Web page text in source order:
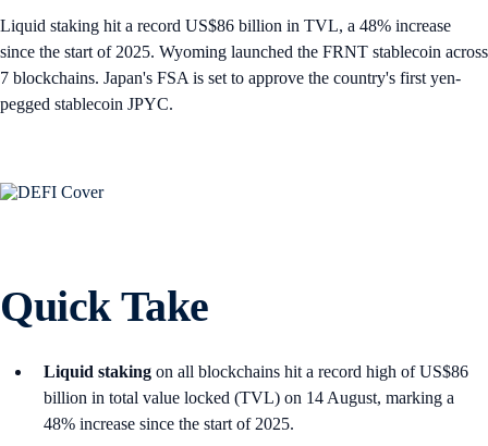
Liquid staking hit a record US$86 billion in TVL, a 48% increase
since the start of 2025. Wyoming launched the FRNT stablecoin across
7 blockchains. Japan's FSA is set to approve the country's first yen-
pegged stablecoin JPYC.
Quick Take
Liquid staking on all blockchains hit a record high of US$86
billion in total value locked (TVL) on 14 August, marking a
48% increase since the start of 2025.